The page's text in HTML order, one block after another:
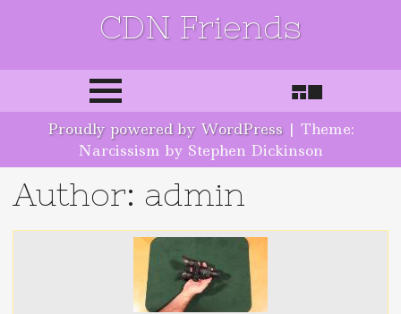
CDN Friends
Skip to content
Proudly powered by WordPress | Theme:
Narcissism by Stephen Dickinson
Author: admin